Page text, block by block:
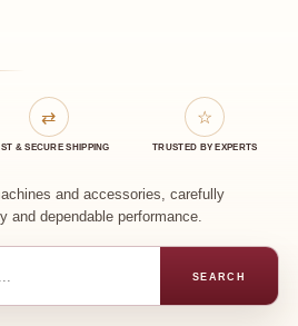
⇄
& SECURE SHIPPING
☆
TRUSTED BY EXPERTS
and accessories, carefully
and dependable performance.
SEARCH